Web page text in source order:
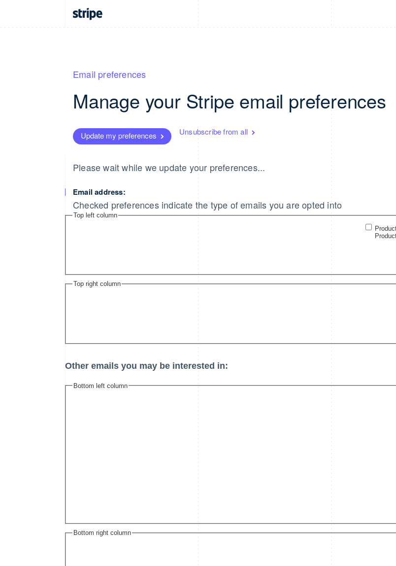
Email preferences
Manage your Stripe email preferences
Update my preferences Unsubscribe from all
Please wait while we update your preferences...
Email address:
Checked preferences indicate the type of emails you are opted into
Top left column
Top right column
Other emails you may be interested in:
Bottom left column
Bottom right column